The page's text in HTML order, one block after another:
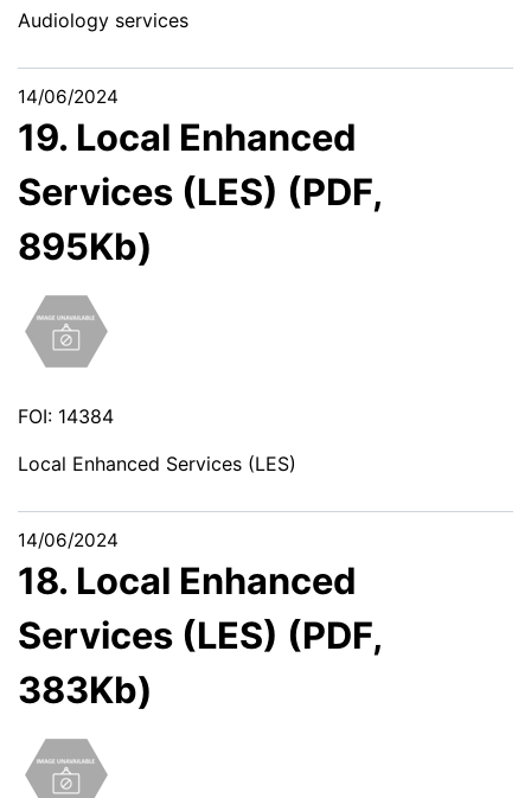
Audiology services
14/06/2024
19. Local Enhanced
Services (LES) (PDF,
895Kb)
FOI: 14384
Local Enhanced Services (LES)
14/06/2024
18. Local Enhanced
Services (LES) (PDF,
383Kb)